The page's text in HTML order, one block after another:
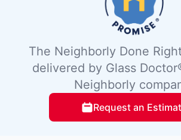
The Neighborly Done
delivered by Glass
Neighborly
Request an